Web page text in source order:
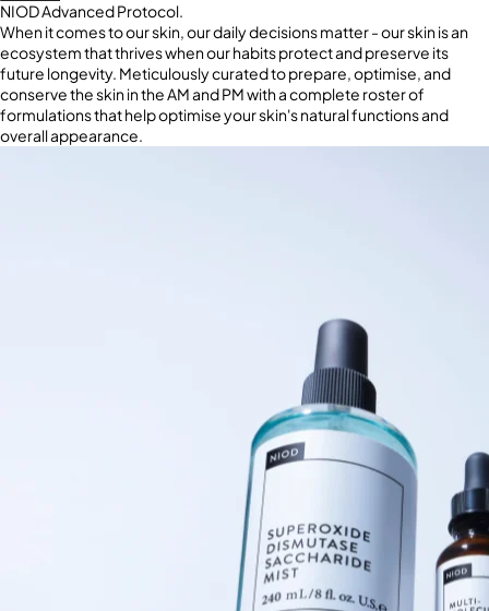
NIOD Advanced Protocol.
When it comes to our skin, our daily decisions matter - our skin is an
ecosystem that thrives when our habits protect and preserve its
future longevity. Meticulously curated to prepare, optimise, and
conserve the skin in the AM and PM with a complete roster of
formulations that help optimise your skin's natural functions and
overall appearance.